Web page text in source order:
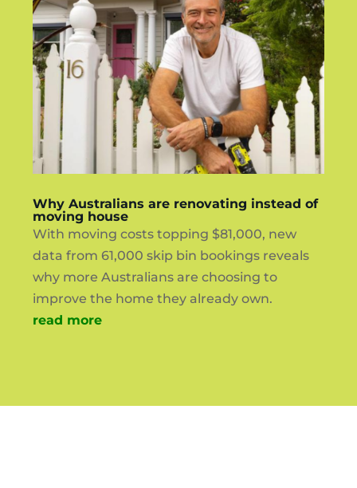
Why Australians are renovating instead of
moving house
With moving costs topping $81,000, new
data from 61,000 skip bin bookings reveals
why more Australians are choosing to
improve the home they already own.
read more